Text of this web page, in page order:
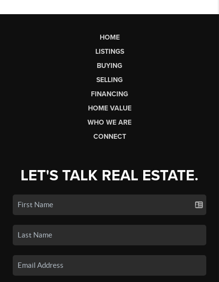
HOME
LISTINGS
BUYING
SELLING
FINANCING
HOME VALUE
WHO WE ARE
CONNECT
LET'S TALK REAL ESTATE.